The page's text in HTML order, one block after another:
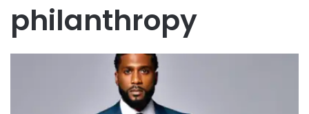
philanthropy